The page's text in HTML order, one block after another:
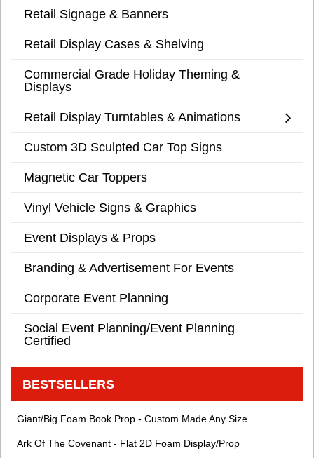
Retail Signage & Banners
Retail Display Cases & Shelving
Commercial Grade Holiday Theming &
Displays
Retail Display Turntables & Animations
Custom 3D Sculpted Car Top Signs
Magnetic Car Toppers
Vinyl Vehicle Signs & Graphics
Event Displays & Props
Branding & Advertisement For Events
Corporate Event Planning
Social Event Planning/Event Planning
Certified
BESTSELLERS
Giant/Big Foam Book Prop - Custom Made Any Size
Ark Of The Covenant - Flat 2D Foam Display/Prop